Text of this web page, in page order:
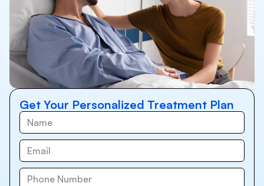
Get Your Personalized Treatment Plan